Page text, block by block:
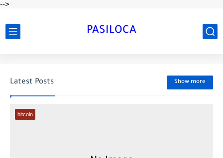
-->
PASILOCA
Latest Posts Show more
bitcoin